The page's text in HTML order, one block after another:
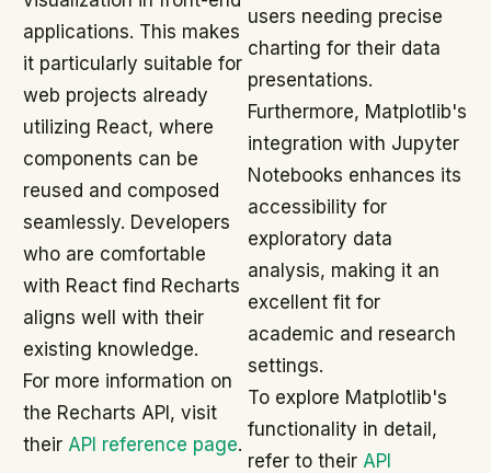
applications. This makes
it particularly suitable for
web projects already
utilizing React, where
components can be
reused and composed
seamlessly. Developers
who are comfortable
with React find Recharts
aligns well with their
existing knowledge.
For more information on
the Recharts API, visit
their API reference page.
users needing precise
charting for their data
presentations.
Furthermore, Matplotlib's
integration with Jupyter
Notebooks enhances its
accessibility for
exploratory data
analysis, making it an
excellent fit for
academic and research
settings.
To explore Matplotlib's
functionality in detail,
refer to their API